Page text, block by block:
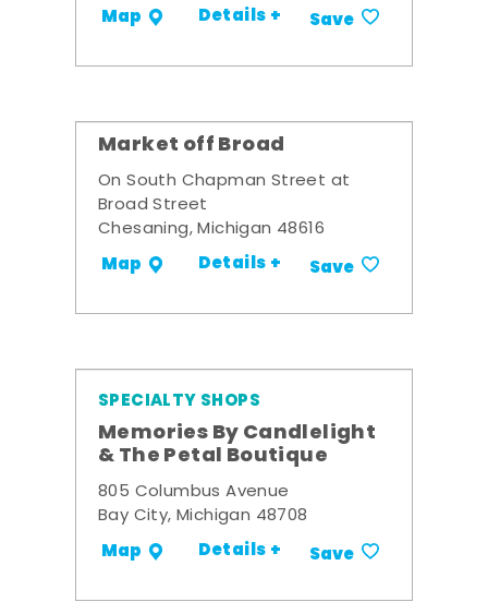
Map Details + Save
Market off Broad
On South Chapman Street at
Broad Street
Chesaning, Michigan 48616
Map Details + Save
SPECIALTY SHOPS
Memories By Candlelight
& The Petal Boutique
805 Columbus Avenue
Bay City, Michigan 48708
Map Details + Save